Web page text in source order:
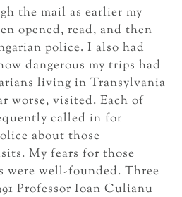
the mail as earlier my
opened, read, and then
police. I also had
dangerous my trips had
living in Transylvania
worse, visited. Each of
called in for
about those
My fears for those
were well-founded. Three
Professor Ioan Culianu